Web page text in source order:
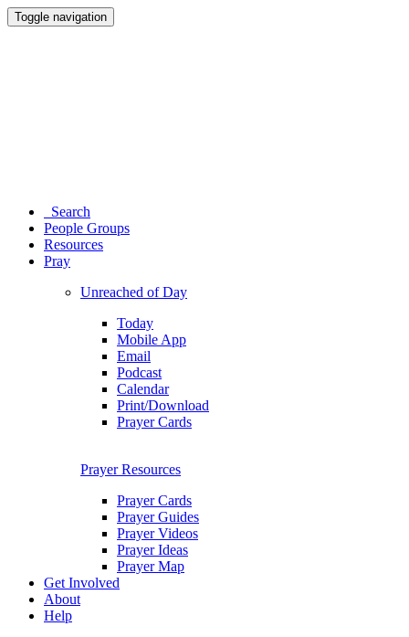
Toggle navigation
Search
People Groups
Resources
Pray
Unreached of Day
Today
Mobile App
Email
Podcast
Calendar
Print/Download
Prayer Cards
Prayer Resources
Prayer Cards
Prayer Guides
Prayer Videos
Prayer Ideas
Prayer Map
Get Involved
About
Help